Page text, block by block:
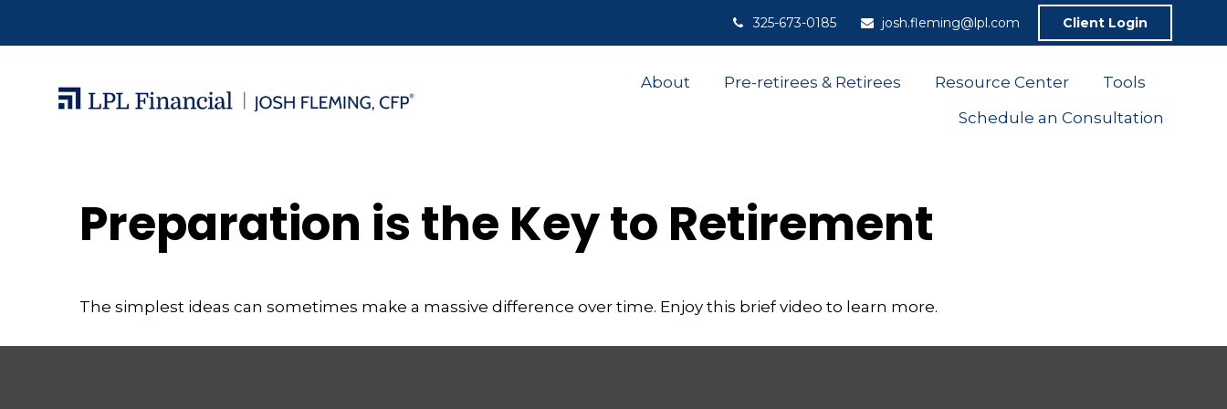
325-673-0185 josh.fleming@lpl.com Client Login
About Pre-retirees & Retirees Resource Center
Tools
Schedule an Consultation
Preparation is the Key to Retirement
The simplest ideas can sometimes make a massive difference over time. Enjoy this brief video to learn more.